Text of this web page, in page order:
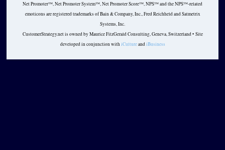
Net Promoter™, Net Promoter System™, Net Promoter Score™, NPS™ and the NPS™-related
emoticons are registered trademarks of Bain & Company, Inc., Fred Reichheld and Satmetrix
Systems, Inc.
CustomerStrategy.net is owned by Maurice FitzGerald Consulting, Geneva, Switzerland • Site
developed in conjunction withiCultureandiBusiness